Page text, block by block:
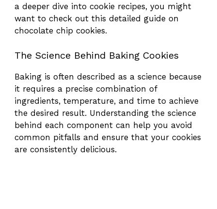
a deeper dive into cookie recipes, you might
want to check out this detailed guide on
chocolate chip cookies.
The Science Behind Baking Cookies
Baking is often described as a science because
it requires a precise combination of
ingredients, temperature, and time to achieve
the desired result. Understanding the science
behind each component can help you avoid
common pitfalls and ensure that your cookies
are consistently delicious.